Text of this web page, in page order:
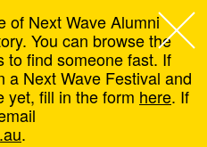
,
of Next Wave Alumni
You can browse the
to find someone fast. If
a Next Wave Festival and
yet, fill in the form here. If
.